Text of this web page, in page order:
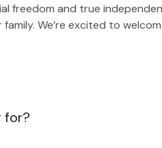
freedom and true
We’re excited to
for?